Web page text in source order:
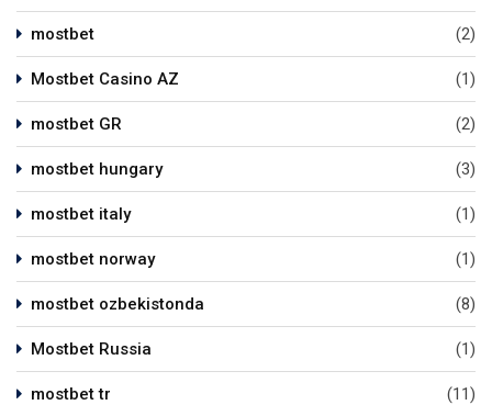
mostbet (2)
Mostbet Casino AZ (1)
mostbet GR (2)
mostbet hungary (3)
mostbet italy (1)
mostbet norway (1)
mostbet ozbekistonda (8)
Mostbet Russia (1)
mostbet tr (11)